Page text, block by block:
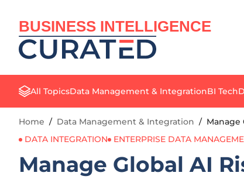
BUSINESS INTELLIGENCE
All TopicsData Management & IntegrationBI Tech
Home / Data Management & Integration / Manage
DATA INTEGRATION
ENTERPRISE DATA
Manage Global AI